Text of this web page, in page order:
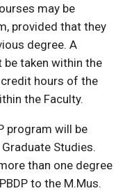
may be
provided that they
degree. A
taken within the
hours of the
the Faculty.
program will be
Studies.
than one degree
to the M.Mus.